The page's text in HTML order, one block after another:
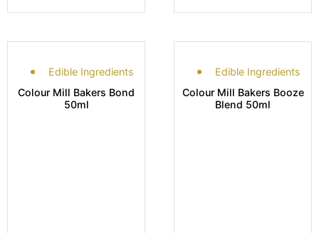
Edible Ingredients
Colour Mill Bakers Bond
50ml
Edible Ingredients
Colour Mill Bakers Booze
Blend 50ml